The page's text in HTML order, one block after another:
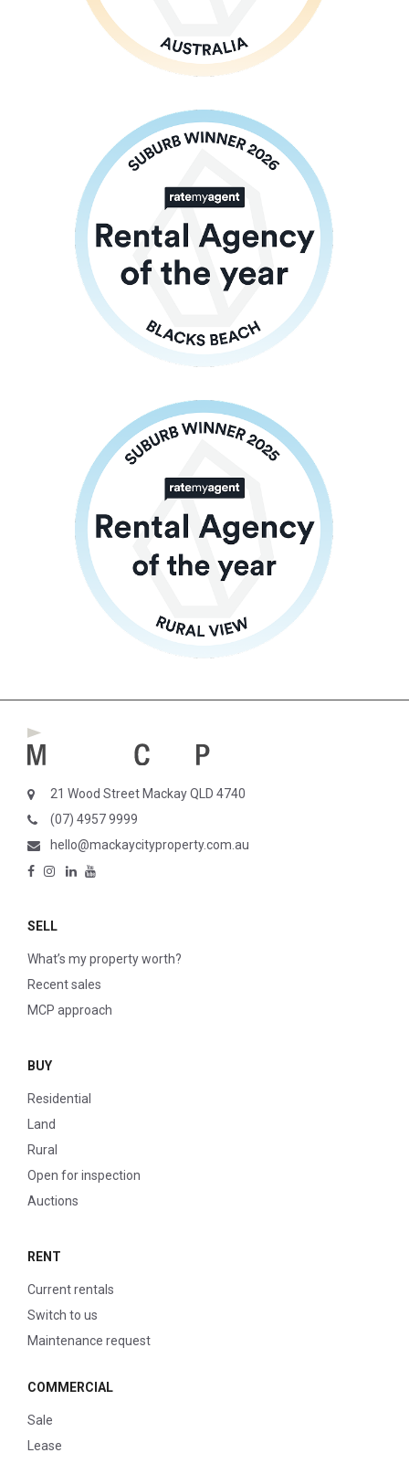
21 Wood Street Mackay QLD 4740
(07) 4957 9999
hello@mackaycityproperty.com.au
SELL
What’s my property worth?
Recent sales
MCP approach
BUY
Residential
Land
Rural
Open for inspection
Auctions
RENT
Current rentals
Switch to us
Maintenance request
COMMERCIAL
Sale
Lease